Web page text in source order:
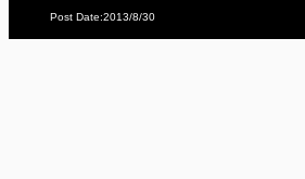
Post Date:2013/8/30